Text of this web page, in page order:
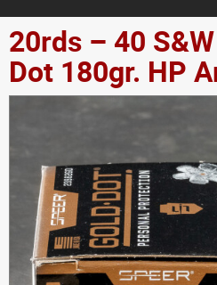
20rds – 40
Dot 180gr. HP